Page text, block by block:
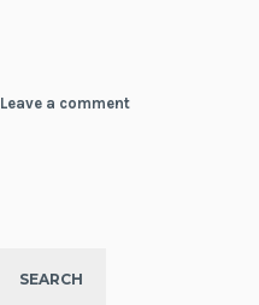
Leave a comment
SEARCH